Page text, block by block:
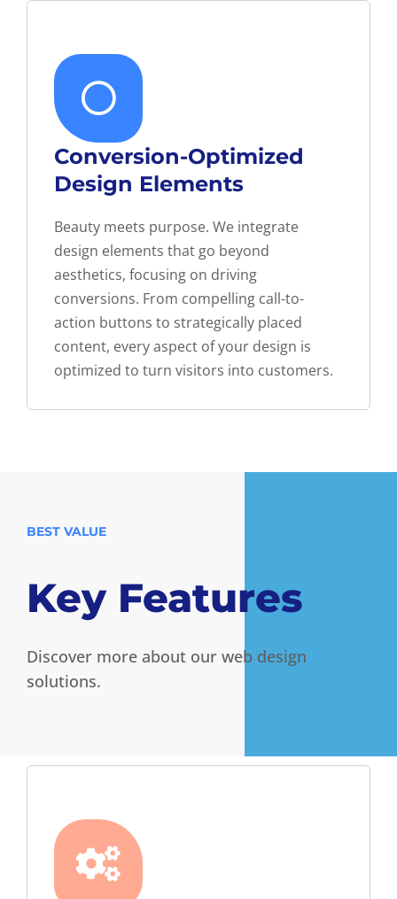
Conversion-Optimized
Design Elements
Beauty meets purpose. We integrate
design elements that go beyond
aesthetics, focusing on driving
conversions. From compelling call-to-
action buttons to strategically placed
content, every aspect of your design is
optimized to turn visitors into customers.
BEST VALUE
Key Features
Discover more about our web design
solutions.